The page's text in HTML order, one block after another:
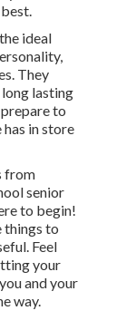
ideal
They
lasting
to
in store
from
senior
to begin!
things to
Feel
your
and your
way.